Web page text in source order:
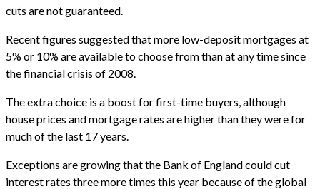
cuts are not guaranteed.
Recent figures suggested that more low-deposit mortgages at
5% or 10% are available to choose from than at any time since
the financial crisis of 2008.
The extra choice is a boost for first-time buyers, although
house prices and mortgage rates are higher than they were for
much of the last 17 years.
Exceptions are growing that the Bank of England could cut
interest rates three more times this year because of the global